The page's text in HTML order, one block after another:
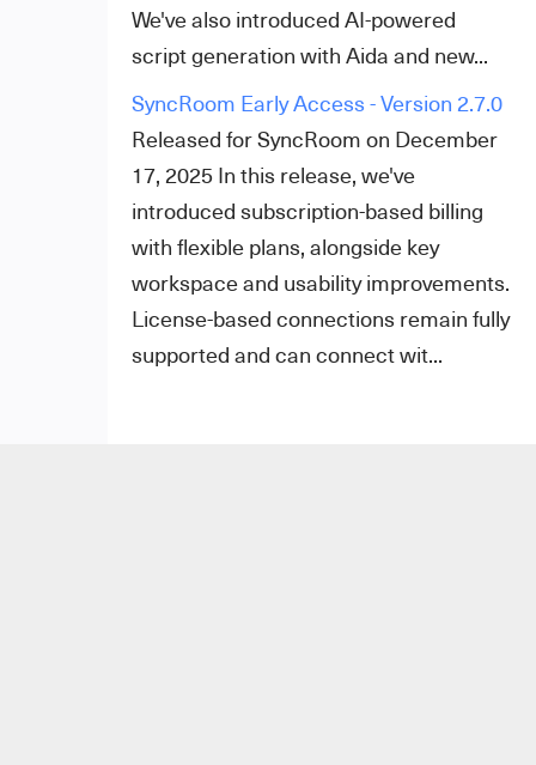
We've also introduced AI-powered
script generation with Aida and new...
SyncRoom Early Access - Version 2.7.0
Released for SyncRoom on December
17, 2025 In this release, we've
introduced subscription-based billing
with flexible plans, alongside key
workspace and usability improvements.
License-based connections remain fully
supported and can connect wit...